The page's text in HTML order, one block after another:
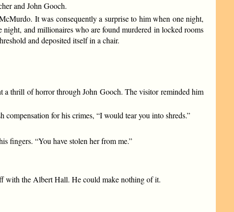
and John Gooch.
It was consequently a surprise to him when one night,
and millionaires who are found murdered in locked rooms
and deposited itself in a chair.
a thrill of horror through John Gooch. The visitor reminded him
for his crimes, “I would tear you into shreds.”
fingers. “You have stolen her from me.”
with the Albert Hall. He could make nothing of it.